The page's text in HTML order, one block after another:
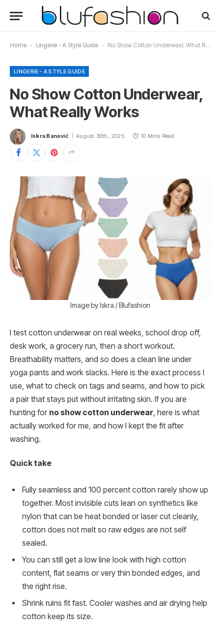
Home - Lingerie - A Style Guide - No Show Cotton Underwear, What Really Works
LINGERIE - A STYLE GUIDE
No Show Cotton Underwear,
What Really Works
Iskra Banović August 30th, 2025 10 Mins Read
Image by Iskra / Blufashion
I test cotton underwear on real weeks, school drop off,
desk work, a grocery run, then a short workout.
Breathability matters, and so does a clean line under
yoga pants and work slacks. Here is the exact process I
use, what to check on tags and seams, and how to pick
a pair that stays put without irritating skin. If you are
hunting for no show cotton underwear, here is what
actually worked for me, and how I kept the fit after
washing.
Quick take
Fully seamless and 100 percent cotton rarely show up
together. Most invisible cuts lean on synthetics like
nylon that can be heat bonded or laser cut cleanly,
cotton does not melt so raw edges are not self
sealed.
You can still get a low line look with high cotton
content, flat seams or very thin bonded edges, and
the right rise.
Shrink ruins fit fast. Cooler washes and air drying help
cotton keep its size.